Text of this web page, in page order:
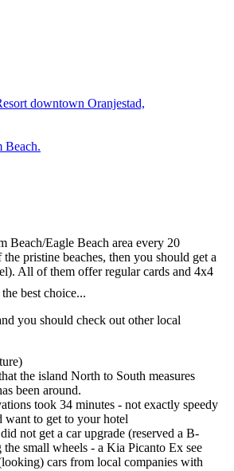
downtown Oranjestad,
Beach.
Beach/Eagle Beach area every 20
pristine beaches, then you should get a
All of them offer regular cards and 4x4
best choice...
you should check out other local
the island North to South measures
been around.
took 34 minutes - not exactly speedy
to get to your hotel
not get a car upgrade (reserved a B-
small wheels - a Kia Picanto Ex see
cars from local companies with